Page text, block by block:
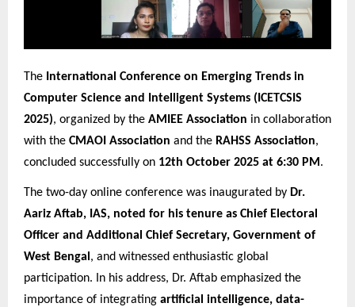
The International Conference on Emerging Trends in
Computer Science and Intelligent Systems (ICETCSIS
2025), organized by the AMIEE Association in collaboration
with the CMAOI Association and the RAHSS Association,
concluded successfully on 12th October 2025 at 6:30 PM.
The two-day online conference was inaugurated by Dr.
Aariz Aftab, IAS, noted for his tenure as Chief Electoral
Officer and Additional Chief Secretary, Government of
West Bengal , and witnessed enthusiastic global
participation. In his address, Dr. Aftab emphasized the
importance of integrating artificial intelligence, data-